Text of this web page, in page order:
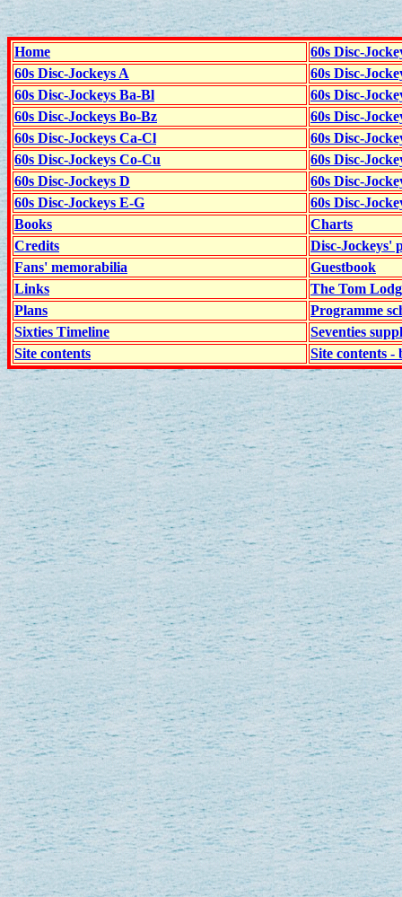
Home
60s Disc-
60s Disc-Jockeys A
60s Disc-
60s Disc-Jockeys Ba-Bl
60s Disc-
60s Disc-Jockeys Bo-Bz
60s Disc-
60s Disc-Jockeys Ca-Cl
60s Disc-
60s Disc-Jockeys Co-Cu
60s Disc-
60s Disc-Jockeys D
60s Disc-
60s Disc-Jockeys E-G
60s Disc-
Books
Charts
Credits
Disc-Jockeys'
Fans' memorabilia
Guestbook
Links
The Tom
Plans
Programme
Sixties Timeline
Seventies
Site contents
Site contents -